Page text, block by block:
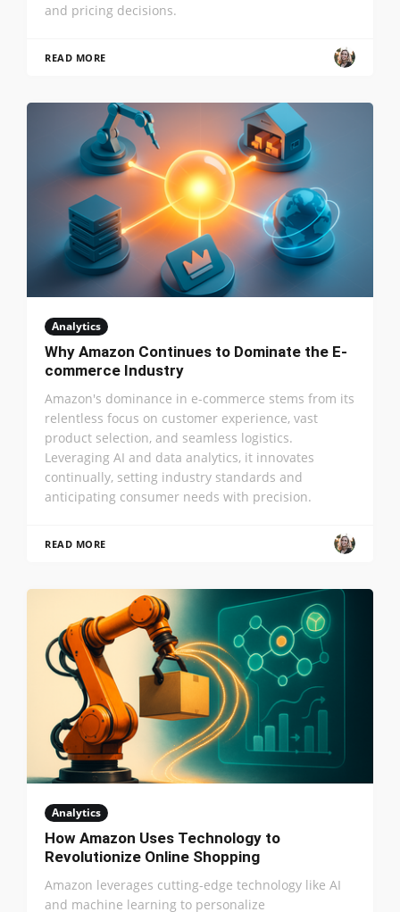
and pricing decisions.
READ MORE
Analytics
Why Amazon Continues to Dominate the E-
commerce Industry
Amazon's dominance in e-commerce stems from its
relentless focus on customer experience, vast
product selection, and seamless logistics.
Leveraging AI and data analytics, it innovates
continually, setting industry standards and
anticipating consumer needs with precision.
READ MORE
Analytics
How Amazon Uses Technology to
Revolutionize Online Shopping
Amazon leverages cutting-edge technology like AI
and machine learning to personalize